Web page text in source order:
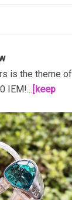
is the theme of
IEM!... [keep